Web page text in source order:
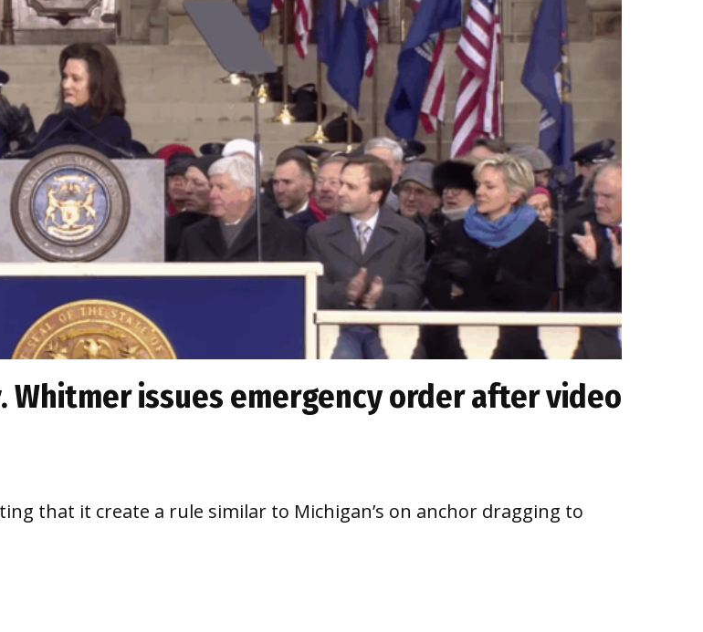
Whitmer issues emergency order after video
that it create a rule similar to Michigan’s on anchor dragging to